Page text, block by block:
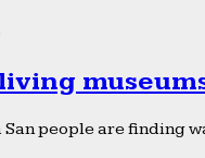
San people are finding